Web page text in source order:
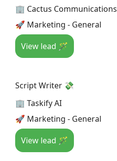
🏢 Cactus Communications
🚀 Marketing - General
View lead 🪄
Script Writer 💸
🏢 Taskify AI
🚀 Marketing - General
View lead 🪄